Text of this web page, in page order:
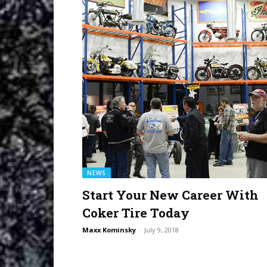
NEWS
Start Your New Career With
Coker Tire Today
Maxx Kominsky - July 9, 2018